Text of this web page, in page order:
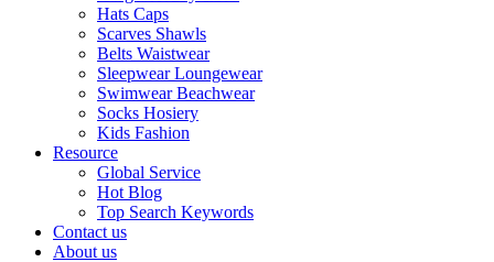
Hats Caps
Scarves Shawls
Belts Waistwear
Sleepwear Loungewear
Swimwear Beachwear
Socks Hosiery
Kids Fashion
Resource
Global Service
Hot Blog
Top Search Keywords
Contact us
About us